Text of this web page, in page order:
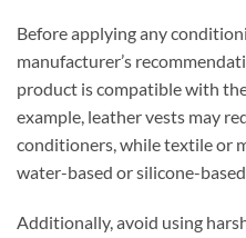
Before applying any
manufacturer’s
product is compatible with
example, leather vests may
conditioners, while textile or
water-based or silicone-
Additionally, avoid using